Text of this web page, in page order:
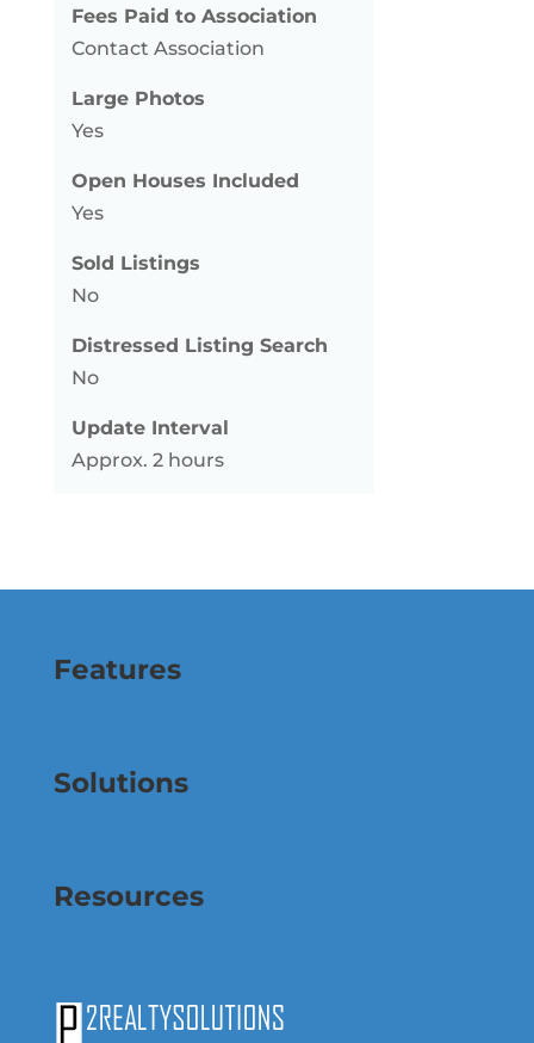
Fees Paid to Association
Contact Association
Large Photos
Yes
Open Houses Included
Yes
Sold Listings
No
Distressed Listing Search
No
Update Interval
Approx. 2 hours
Features
Solutions
Resources